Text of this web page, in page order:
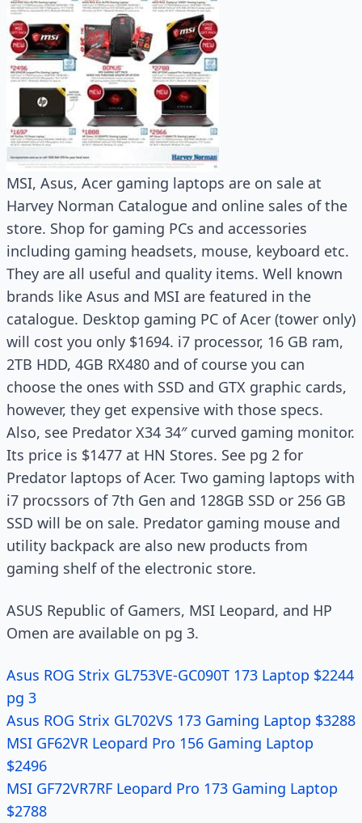
MSI, Asus, Acer gaming laptops are on sale at
Harvey Norman Catalogue and online sales of the
store. Shop for gaming PCs and accessories
including gaming headsets, mouse, keyboard etc.
They are all useful and quality items. Well known
brands like Asus and MSI are featured in the
catalogue. Desktop gaming PC of Acer (tower only)
will cost you only $1694. i7 processor, 16 GB ram,
2TB HDD, 4GB RX480 and of course you can
choose the ones with SSD and GTX graphic cards,
however, they get expensive with those specs.
Also, see Predator X34 34″ curved gaming monitor.
Its price is $1477 at HN Stores. See pg 2 for
Predator laptops of Acer. Two gaming laptops with
i7 procssors of 7th Gen and 128GB SSD or 256 GB
SSD will be on sale. Predator gaming mouse and
utility backpack are also new products from
gaming shelf of the electronic store.
ASUS Republic of Gamers, MSI Leopard, and HP
Omen are available on pg 3.
Asus ROG Strix GL753VE-GC090T 173 Laptop $2244
pg 3
Asus ROG Strix GL702VS 173 Gaming Laptop $3288
MSI GF62VR Leopard Pro 156 Gaming Laptop
$2496
MSI GF72VR7RF Leopard Pro 173 Gaming Laptop
$2788